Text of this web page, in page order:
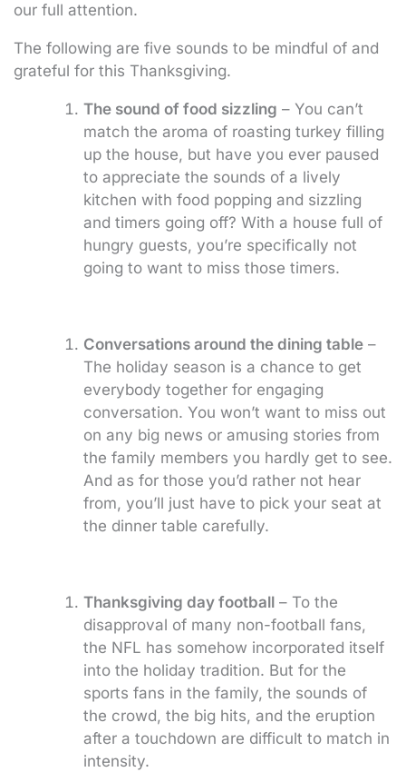
our full attention.
The following are five sounds to be mindful of and
grateful for this Thanksgiving.
The sound of food sizzling – You can’t
match the aroma of roasting turkey filling
up the house, but have you ever paused
to appreciate the sounds of a lively
kitchen with food popping and sizzling
and timers going off? With a house full of
hungry guests, you’re specifically not
going to want to miss those timers.
Conversations around the dining table–
The holiday season is a chance to get
everybody together for engaging
conversation. You won’t want to miss out
on any big news or amusing stories from
the family members you hardly get to see.
And as for those you’d rather not hear
from, you’ll just have to pick your seat at
the dinner table carefully.
Thanksgiving day football– To the
disapproval of many non-football fans,
the NFL has somehow incorporated itself
into the holiday tradition. But for the
sports fans in the family, the sounds of
the crowd, the big hits, and the eruption
after a touchdown are difficult to match in
intensity.